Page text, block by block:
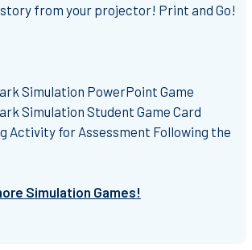
from your projector! Print and Go!
Simulation PowerPoint Game
Simulation Student Game Card
Activity for Assessment Following the
Simulation Games!